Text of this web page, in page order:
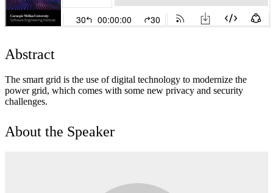
Abstract
The smart grid is the use of digital technology to modernize the
power grid, which comes with some new privacy and security
challenges.
About the Speaker